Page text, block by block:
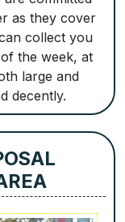
as they cover
collect you
the week, at
large and
decently.